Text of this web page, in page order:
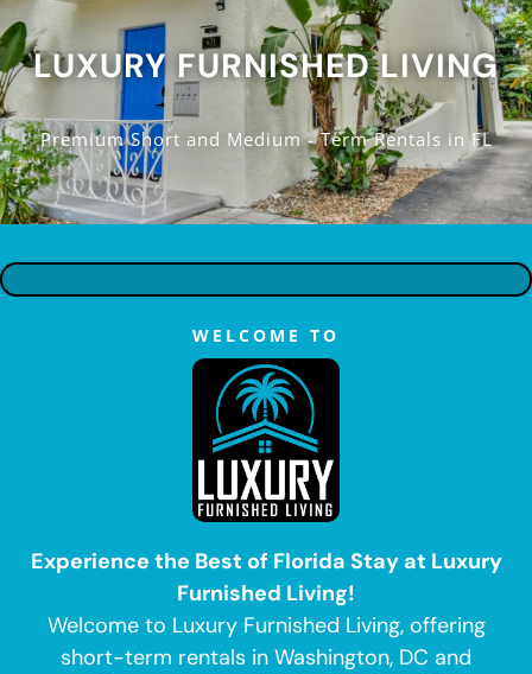
LUXURY FURNISHED LIVING
Premium Short and Medium - Term Rentals in FL
WELCOME TO
Experience the Best of Florida Stay at Luxury
Furnished Living!
Welcome to Luxury Furnished Living, offering
short-term rentals in Washington, DC and